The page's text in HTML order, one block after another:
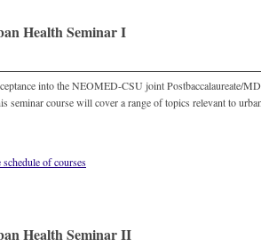
Health Seminar I
into the NEOMED-CSU joint Postbaccalaureate/
seminar course will cover a range of topics relevant to
of courses
Health Seminar II